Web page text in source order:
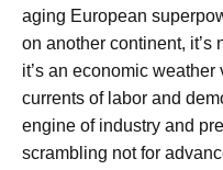
aging European
on another continent, it’s
it’s an economic
currents of labor and
engine of industry and
scrambling not for